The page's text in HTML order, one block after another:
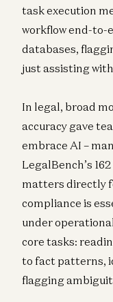
task execution
workflow end-to-
databases,
just assisting
In legal, broad
accuracy gave
embrace AI –
LegalBench’s
matters directly
compliance is
under
core tasks:
to fact patterns,
flagging